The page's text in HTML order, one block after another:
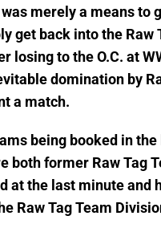
merely a means to
get back into the
losing to the O.C. at
domination by
a match.
being booked in
both former Raw Tag
at the last minute and
Raw Tag Team